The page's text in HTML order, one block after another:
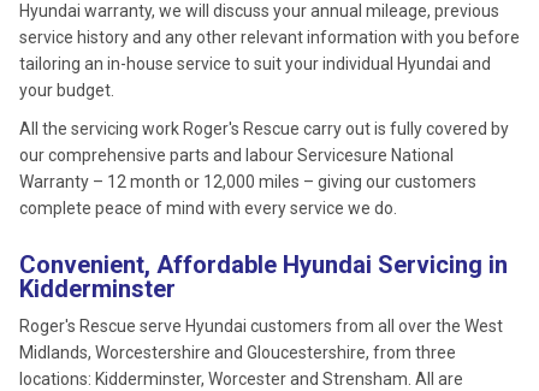
Hyundai warranty, we will discuss your annual mileage, previous
service history and any other relevant information with you before
tailoring an in-house service to suit your individual Hyundai and
your budget.
All the servicing work Roger's Rescue carry out is fully covered by
our comprehensive parts and labour Servicesure National
Warranty – 12 month or 12,000 miles – giving our customers
complete peace of mind with every service we do.
Convenient, Affordable Hyundai Servicing in
Kidderminster
Roger's Rescue serve Hyundai customers from all over the West
Midlands, Worcestershire and Gloucestershire, from three
locations: Kidderminster, Worcester and Strensham. All are